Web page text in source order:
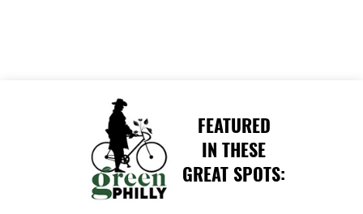
FEATURED
IN THESE
GREAT SPOTS: